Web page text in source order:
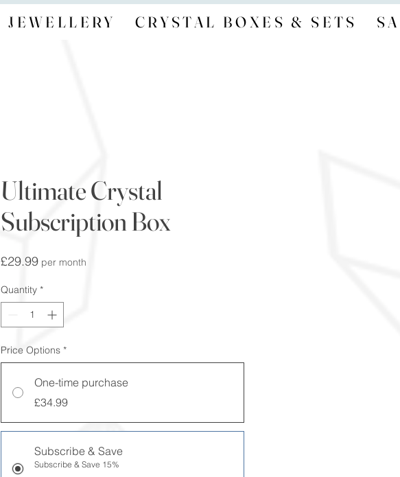
JEWELLERY CRYSTAL BOXES & SETS
Ultimate Crystal
Subscription Box
£29.99Price
per month
Quantity *
Price Options *
One-time purchase
£34.99
Subscribe & Save
Subscribe & Save 15%